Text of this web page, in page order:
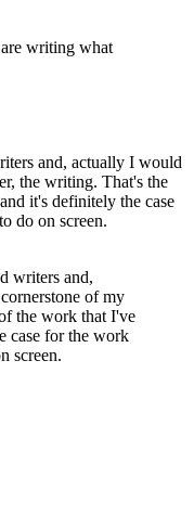
writing what
writers and,
of my
the work that I've
case for the work
screen.